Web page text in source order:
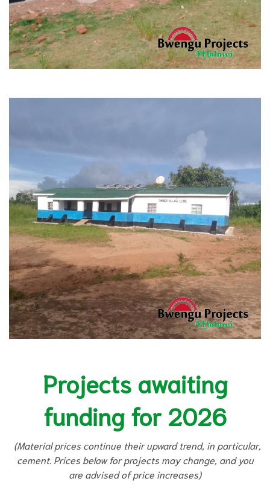
Projects awaiting
funding for 2026
(Material prices continue their upward trend, in particular,
cement. Prices below for projects may change, and you
are advised of price increases)